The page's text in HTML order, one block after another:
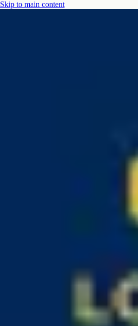
Skip to main content